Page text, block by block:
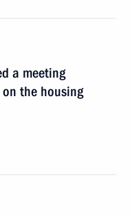
a meeting
the housing